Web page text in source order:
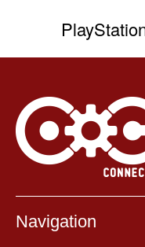
Navigation